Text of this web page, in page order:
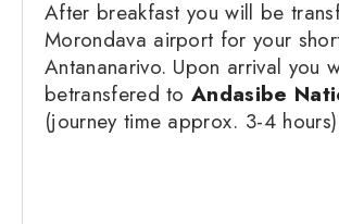
After breakfast you will be
Morondava airport for your
Antananarivo. Upon arrival you
betransfered toAndasibe
(journey time approx. 3-4